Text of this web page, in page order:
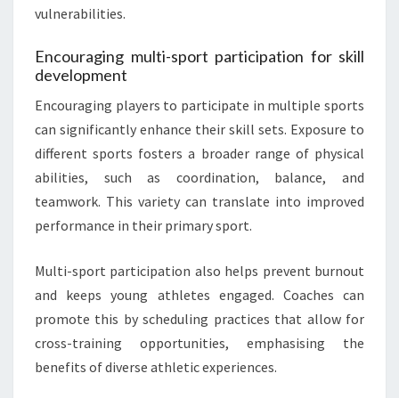
vulnerabilities.
Encouraging multi-sport participation for skill
development
Encouraging players to participate in multiple sports
can significantly enhance their skill sets. Exposure to
different sports fosters a broader range of physical
abilities, such as coordination, balance, and
teamwork. This variety can translate into improved
performance in their primary sport.
Multi-sport participation also helps prevent burnout
and keeps young athletes engaged. Coaches can
promote this by scheduling practices that allow for
cross-training opportunities, emphasising the
benefits of diverse athletic experiences.